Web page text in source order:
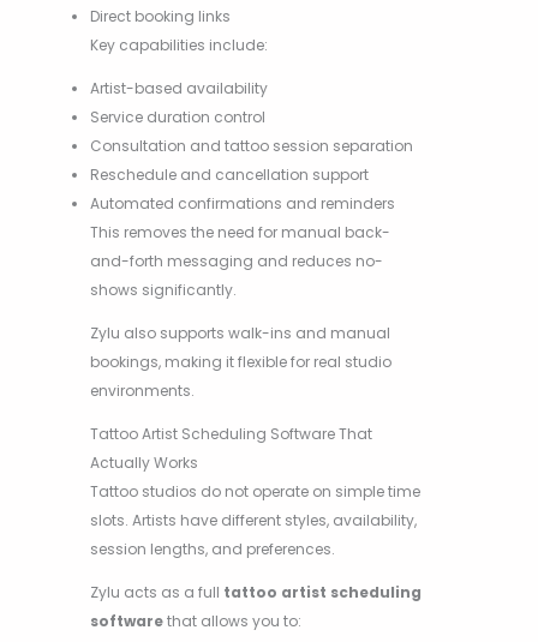
Direct booking links
Key capabilities include:
Artist-based availability
Service duration control
Consultation and tattoo session separation
Reschedule and cancellation support
Automated confirmations and reminders
This removes the need for manual back-
and-forth messaging and reduces no-
shows significantly.
Zylu also supports walk-ins and manual
bookings, making it flexible for real studio
environments.
Tattoo Artist Scheduling Software That
Actually Works
Tattoo studios do not operate on simple time
slots. Artists have different styles, availability,
session lengths, and preferences.
Zylu acts as a full tattoo artist scheduling
softwarethat allows you to: